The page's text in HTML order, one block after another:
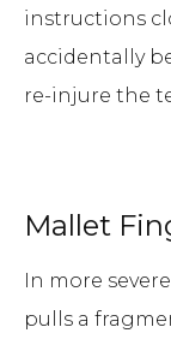
instructions
accidentally
re-injure the
Mallet
In more
pulls a